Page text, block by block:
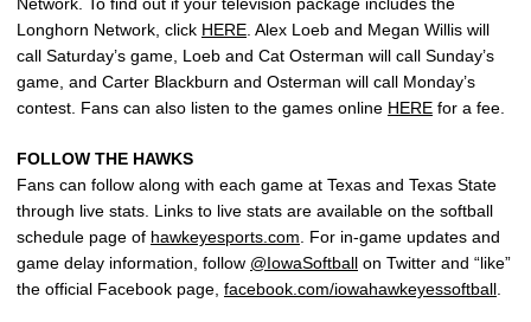
Network. To find out if your television package includes the
Longhorn Network, click HERE. Alex Loeb and Megan Willis will
call Saturday’s game, Loeb and Cat Osterman will call Sunday’s
game, and Carter Blackburn and Osterman will call Monday’s
contest. Fans can also listen to the games online HERE for a fee.
FOLLOW THE HAWKS
Fans can follow along with each game at Texas and Texas State
through live stats. Links to live stats are available on the softball
schedule page of hawkeyesports.com. For in-game updates and
game delay information, follow @IowaSoftball on Twitter and “like”
the official Facebook page, facebook.com/iowahawkeyessoftball.